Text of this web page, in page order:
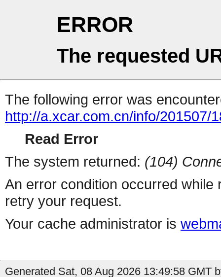
ERROR
The requested
The following error was
http://a.xcar.com.cn/info/201507/
Read Error
The system returned: (104)
An error condition occurred
retry your request.
Your cache administrator is
Generated Sat, 08 Aug 2026 13:49:58 GMT